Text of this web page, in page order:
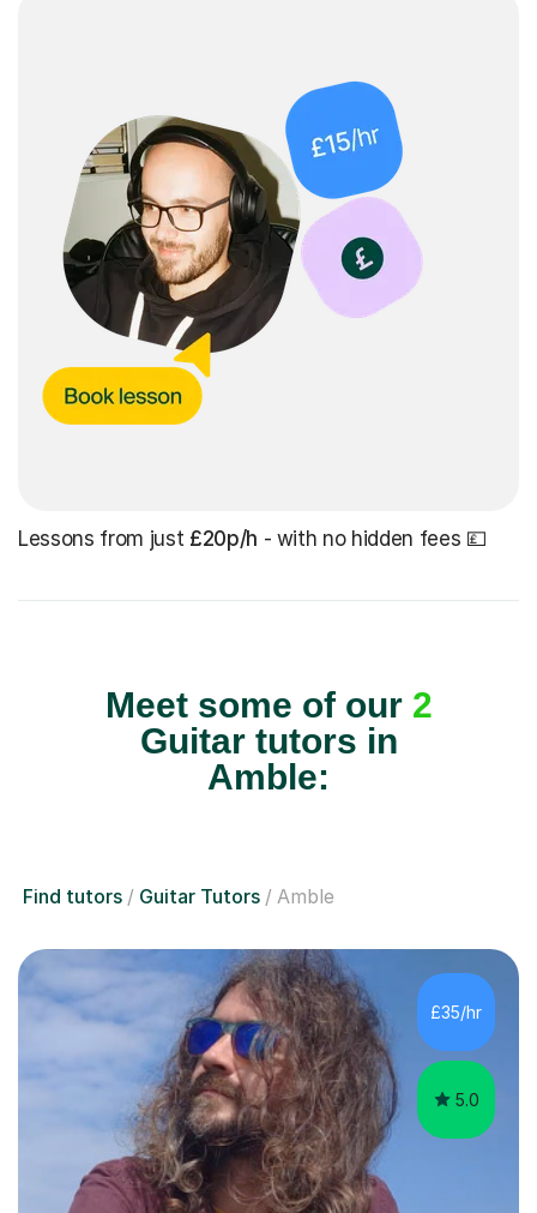
Lessons from just £20p/h - with no hidden fees 💷
Meet some of our 2
Guitar tutors in
Amble:
Find tutors Guitar Tutors Amble
£35/hr
5.0